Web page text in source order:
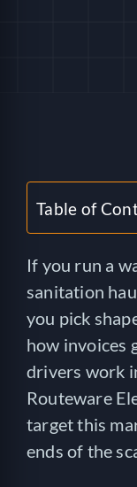
Table of
If you run a
sanitation
you pick
how invoices
drivers work
Routeware
target this
ends of the